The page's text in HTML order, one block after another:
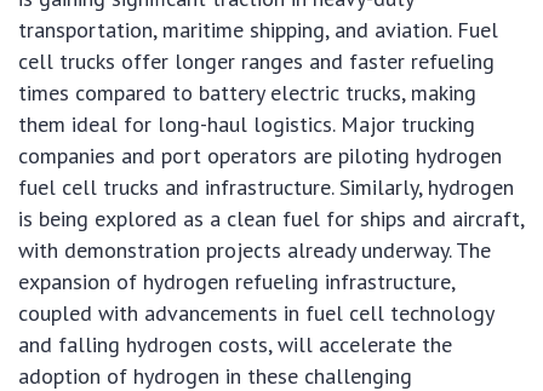
transportation, maritime shipping, and aviation. Fuel
cell trucks offer longer ranges and faster refueling
times compared to battery electric trucks, making
them ideal for long-haul logistics. Major trucking
companies and port operators are piloting hydrogen
fuel cell trucks and infrastructure. Similarly, hydrogen
is being explored as a clean fuel for ships and aircraft,
with demonstration projects already underway. The
expansion of hydrogen refueling infrastructure,
coupled with advancements in fuel cell technology
and falling hydrogen costs, will accelerate the
adoption of hydrogen in these challenging